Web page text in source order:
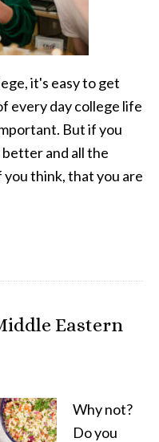
it's easy to get
every day college life
But if you
and all the
you think, that you are
Eastern
Why not?
Do you